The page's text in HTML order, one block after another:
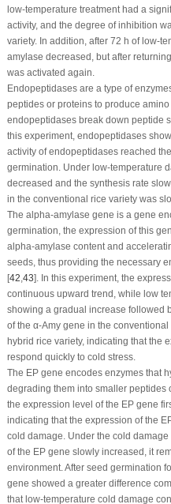
low-temperature treatment had a
activity, and the degree of inhibition
variety. In addition, after 72 h of low-
amylase decreased, but after
was activated again.
Endopeptidases are a type of
peptides or proteins to produce amino
endopeptidases break down peptide
this experiment, endopeptidases
activity of endopeptidases reached
germination. Under low-temperature
decreased and the synthesis rate
in the conventional rice variety was
The alpha-amylase gene is a gene
germination, the expression of this
alpha-amylase content and
seeds, thus providing the necessary
[42,43]. In this experiment, the
continuous upward trend, while low
showing a gradual increase followed
of the α-Amy gene in the
hybrid rice variety, indicating that the
respond quickly to cold stress.
The EP gene encodes enzymes that
degrading them into smaller peptides
the expression level of the EP gene
indicating that the expression of the
cold damage. Under the cold
of the EP gene slowly increased, it
environment. After seed germination
gene showed a greater difference
that low-temperature cold damage